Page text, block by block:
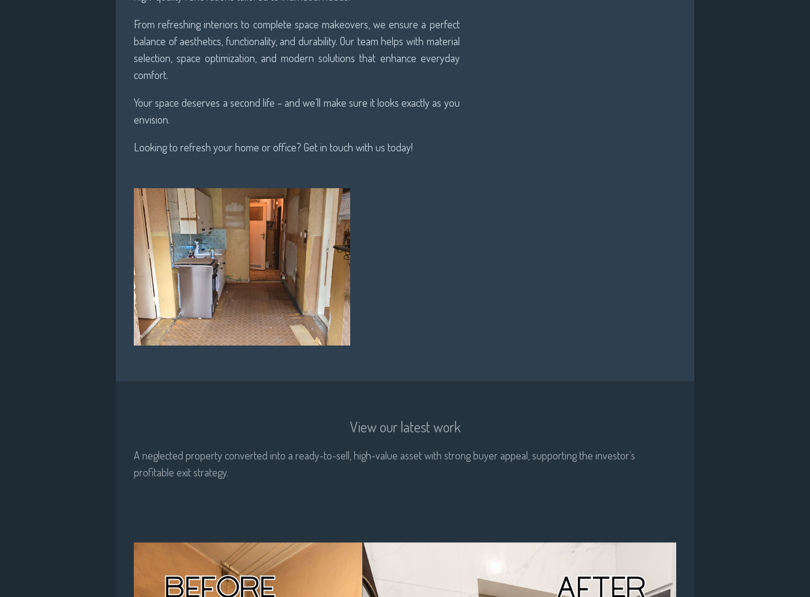
From refreshing interiors to complete space makeovers, we ensure a perfect
balance of aesthetics, functionality, and durability. Our team helps with material
selection, space optimization, and modern solutions that enhance everyday
comfort.
Your space deserves a second life – and we’ll make sure it looks exactly as you
envision.
Looking to refresh your home or office? Get in touch with us today!
View our latest work
A neglected property converted into a ready-to-sell, high-value asset with strong buyer appeal, supporting the investor’s
profitable exit strategy.